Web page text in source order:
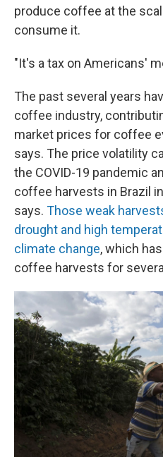
produce coffee at the
consume it.
"It's a tax on Americans'
The past several years
coffee industry,
market prices for coffee
says. The price volatility
the COVID-19 pandemic
coffee harvests in Brazil
says. Those weak
drought and high
climate change, which
coffee harvests for